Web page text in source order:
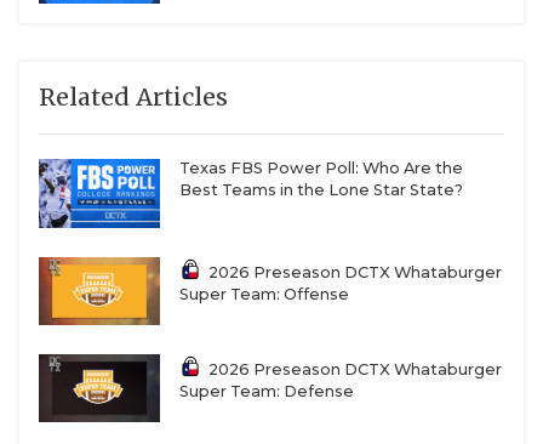
Related Articles
Texas FBS Power Poll: Who Are the
Best Teams in the Lone Star State?
2026 Preseason DCTX Whataburger
Super Team: Offense
2026 Preseason DCTX Whataburger
Super Team: Defense